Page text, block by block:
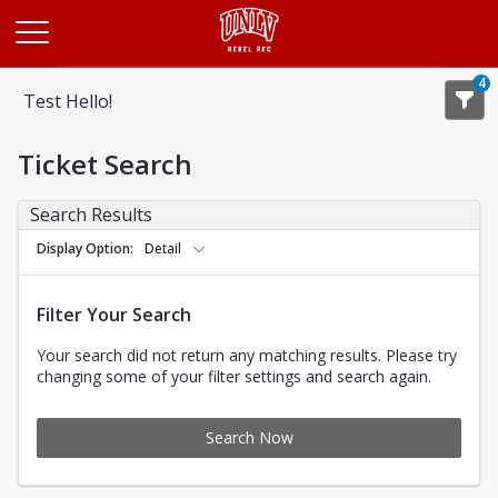
Test Hello!
4
Ticket Search
Search Results
Display Option Detail
Filter Your Search
Your search did not return any matching results. Please try
changing some of your filter settings and search again.
Search Now